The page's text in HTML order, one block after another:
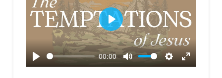
Play
00:00
Mute
Settings
Enter
Play